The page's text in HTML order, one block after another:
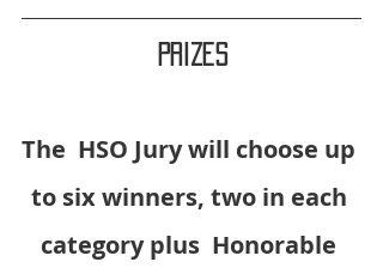
Prizes
The  HSO Jury will choose up
to six winners, two in each
category plus  Honorable